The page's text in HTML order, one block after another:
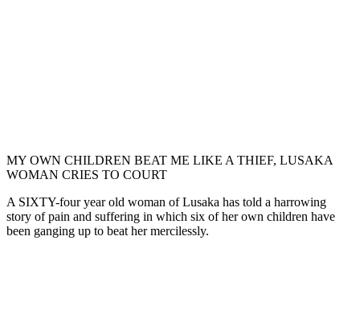
MY OWN CHILDREN BEAT ME LIKE A THIEF, LUSAKA
WOMAN CRIES TO COURT
A SIXTY-four year old woman of Lusaka has told a harrowing
story of pain and suffering in which six of her own children have
been ganging up to beat her mercilessly.